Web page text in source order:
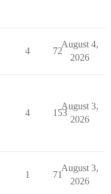
4 72
August 4,
2026
4 153
August 3,
2026
1 71
August 3,
2026